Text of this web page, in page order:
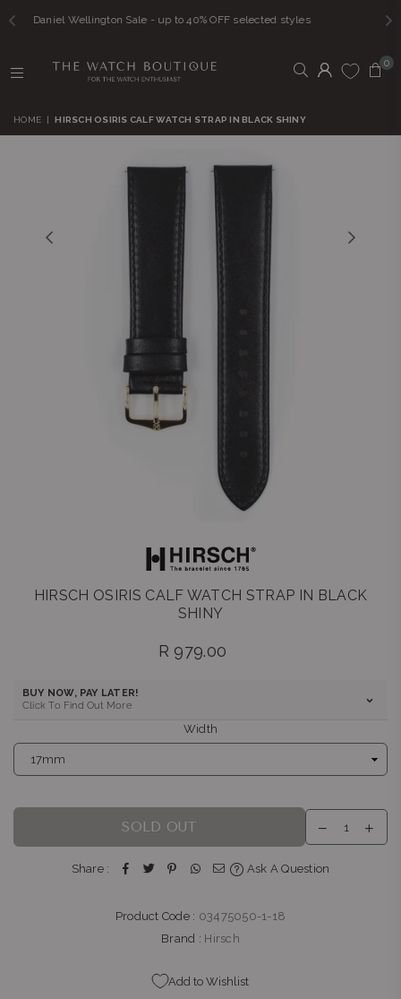
Sale - up to 40% OFF selected styles FREE
WATCH
BOUTIQUE
0
HOME | HIRSCH OSIRIS CALF WATCH STRAP IN BLACK SHINY
HIRSCH OSIRIS CALF WATCH STRAP IN BLACK
SHINY
Regular
R 979.00
BUY NOW, PAY LATER!
Click To Find Out More
Width
SOLD OUT
Share : Ask A Question
Product Code : 03475050-1-18
Brand : Hirsch
Add to Wishlist